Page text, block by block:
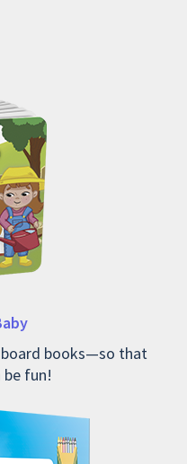
books—so that
be fun!